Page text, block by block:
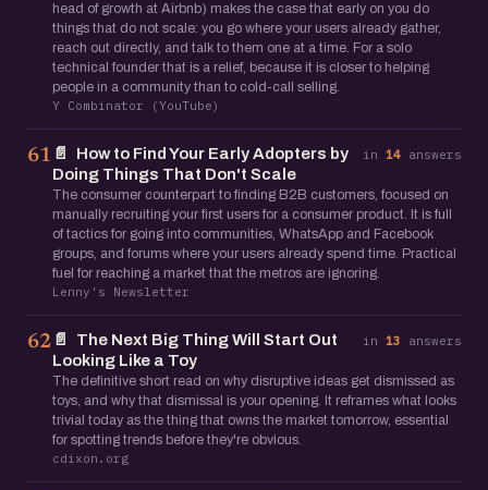
head of growth at Airbnb) makes the case that early on you do
things that do not scale: you go where your users already gather,
reach out directly, and talk to them one at a time. For a solo
technical founder that is a relief, because it is closer to helping
people in a community than to cold-call selling.
Y Combinator (YouTube)
61 📄
How to Find Your Early Adopters by
Doing Things That Don't Scale
in 14 answers
The consumer counterpart to finding B2B customers, focused on
manually recruiting your first users for a consumer product. It is full
of tactics for going into communities, WhatsApp and Facebook
groups, and forums where your users already spend time. Practical
fuel for reaching a market that the metros are ignoring.
Lenny's Newsletter
62 📄
The Next Big Thing Will Start Out
Looking Like a Toy
in 13 answers
The definitive short read on why disruptive ideas get dismissed as
toys, and why that dismissal is your opening. It reframes what looks
trivial today as the thing that owns the market tomorrow, essential
for spotting trends before they're obvious.
cdixon.org